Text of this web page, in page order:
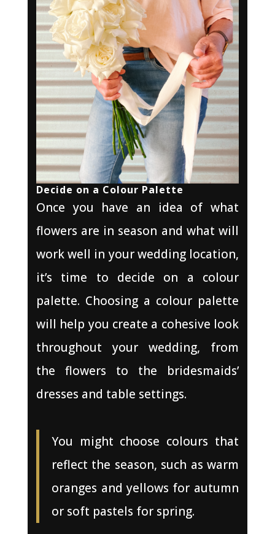
Decide on a Colour Palette
Once you have an idea of what
flowers are in season and what will
work well in your wedding location,
it’s time to decide on a colour
palette. Choosing a colour palette
will help you create a cohesive look
throughout your wedding, from
the flowers to the bridesmaids’
dresses and table settings.
You might choose colours that
reflect the season, such as warm
oranges and yellows for autumn
or soft pastels for spring.